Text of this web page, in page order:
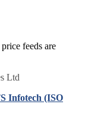
feeds are
Ltd
Infotech (ISO